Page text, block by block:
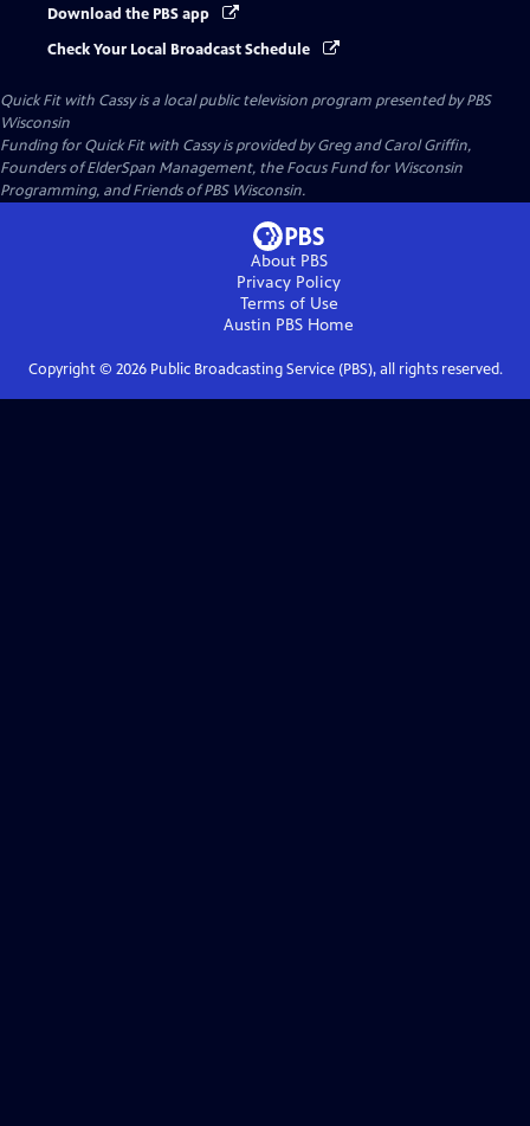
Download the PBS app
Check Your Local Broadcast Schedule
Quick Fit with Cassyis a local public television program presented byPBS
Wisconsin
Funding for Quick Fit with Cassy is provided by Greg and Carol Griffin,
Founders of ElderSpan Management, the Focus Fund for Wisconsin
Programming, and Friends of PBS Wisconsin.
About PBS
Privacy Policy
Terms of Use
Austin PBS Home
Copyright © 2026Public Broadcasting Service (PBS), all rights reserved.